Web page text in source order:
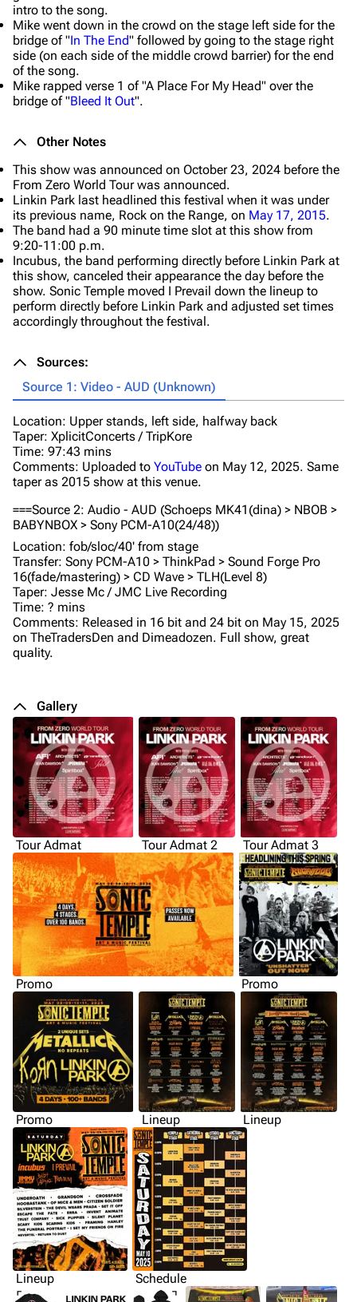
intro to the song.
Mike went down in the crowd on the stage left side for the
bridge of "In The End" followed by going to the stage right
side (on each side of the middle crowd barrier) for the end
of the song.
Mike rapped verse 1 of "A Place For My Head" over the
bridge of "Bleed It Out".
Other Notes
This show was announced on October 23, 2024 before the
From Zero World Tour was announced.
Linkin Park last headlined this festival when it was under
its previous name, Rock on the Range, on May 17, 2015.
The band had a 90 minute time slot at this show from
9:20-11:00 p.m.
Incubus, the band performing directly before Linkin Park at
this show, canceled their appearance the day before the
show. Sonic Temple moved I Prevail down the lineup to
perform directly before Linkin Park and adjusted set times
accordingly throughout the festival.
Sources:
Source 1: Video - AUD (Unknown)
Location: Upper stands, left side, halfway back
Taper: XplicitConcerts / TripKore
Time: 97:43 mins
Comments: Uploaded to YouTube on May 12, 2025. Same
taper as 2015 show at this venue.
===Source 2: Audio - AUD (Schoeps MK41(dina) > NBOB >
BABYNBOX > Sony PCM-A10(24/48))
Location: fob/sloc/40' from stage
Transfer: Sony PCM-A10 > ThinkPad > Sound Forge Pro
16(fade/mastering) > CD Wave > TLH(Level 8)
Taper: Jesse Mc / JMC Live Recording
Time: ? mins
Comments: Released in 16 bit and 24 bit on May 15, 2025
on TheTradersDen and Dimeadozen. Full show, great
quality.
Gallery
Tour Admat Tour Admat 2 Tour Admat 3
Promo Promo
Promo Lineup Lineup
Lineup Schedule